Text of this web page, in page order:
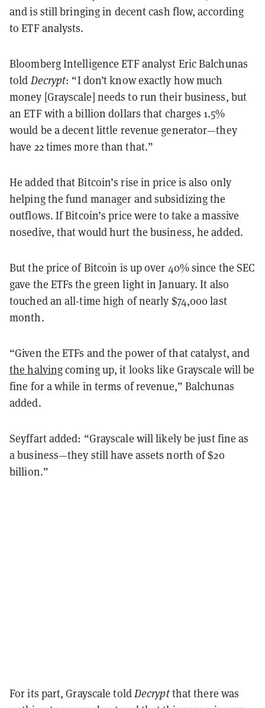
and is still bringing in decent cash flow, according
to ETF analysts.
Bloomberg Intelligence ETF analyst Eric Balchunas
told Decrypt: “I don’t know exactly how much
money [Grayscale] needs to run their business, but
an ETF with a billion dollars that charges 1.5%
would be a decent little revenue generator—they
have 22 times more than that.”
He added that Bitcoin’s rise in price is also only
helping the fund manager and subsidizing the
outflows. If Bitcoin’s price were to take a massive
nosedive, that would hurt the business, he added.
But the price of Bitcoin is up over 40% since the SEC
gave the ETFs the green light in January. It also
touched an all-time high of nearly $74,000 last
month.
“Given the ETFs and the power of that catalyst, and
the halvingcoming up, it looks like Grayscale will be
fine for a while in terms of revenue,” Balchunas
added.
Seyffart added: “Grayscale will likely be just fine as
a business—they still have assets north of $20
billion.”
For its part, Grayscale toldDecryptthat there was